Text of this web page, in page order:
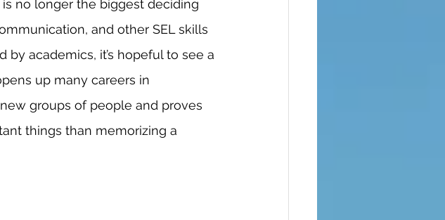
no longer the biggest deciding
and other SEL skills
academics, it’s hopeful to see a
up many careers in
groups of people and proves
things than memorizing a